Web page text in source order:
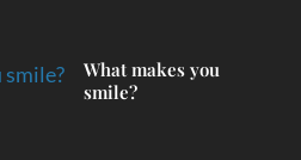
What makes you
smile?